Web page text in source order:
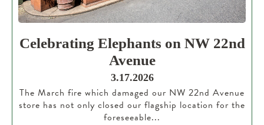
Celebrating Elephants on NW 22nd
Avenue
3.17.2026
The March fire which damaged our NW 22nd Avenue
store has not only closed our flagship location for the
foreseeable...